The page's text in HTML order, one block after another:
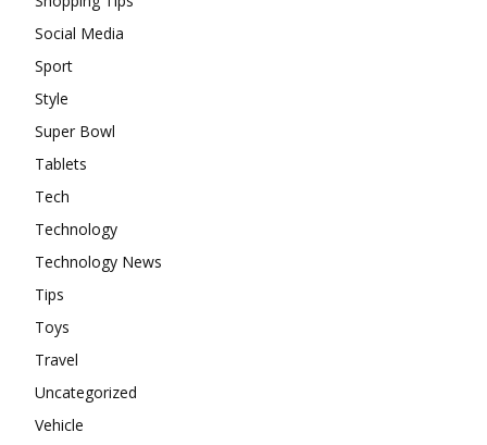
Social Media
Sport
Style
Super Bowl
Tablets
Tech
Technology
Technology News
Tips
Toys
Travel
Uncategorized
Vehicle